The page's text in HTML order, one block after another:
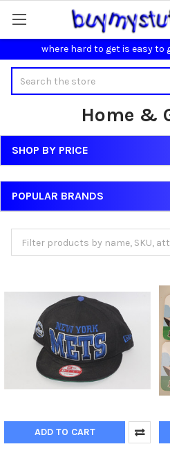
where hard to get is easy to
Home &
Sidebar
SHOP BY PRICE
POPULAR BRANDS
ADD TO CART